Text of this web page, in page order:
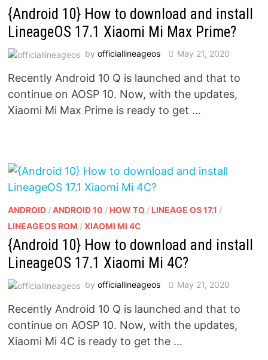
{Android 10} How to download and install
LineageOS 17.1 Xiaomi Mi Max Prime?
by officiallineageos May 21, 2020
Recently Android 10 Q is launched and that to
continue on AOSP 10. Now, with the updates,
Xiaomi Mi Max Prime is ready to get …
ANDROID/ANDROID 10 / HOW TO/ LINEAGE OS 17.1 /
LINEAGEOS ROM /XIAOMI MI 4C
{Android 10} How to download and install
LineageOS 17.1 Xiaomi Mi 4C?
by officiallineageos May 21, 2020
Recently Android 10 Q is launched and that to
continue on AOSP 10. Now, with the updates,
Xiaomi Mi 4C is ready to get the …